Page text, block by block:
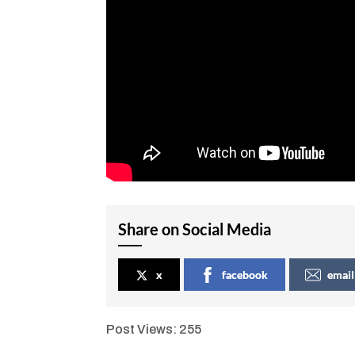
Share on Social Media
x facebook email
Post Views: 255